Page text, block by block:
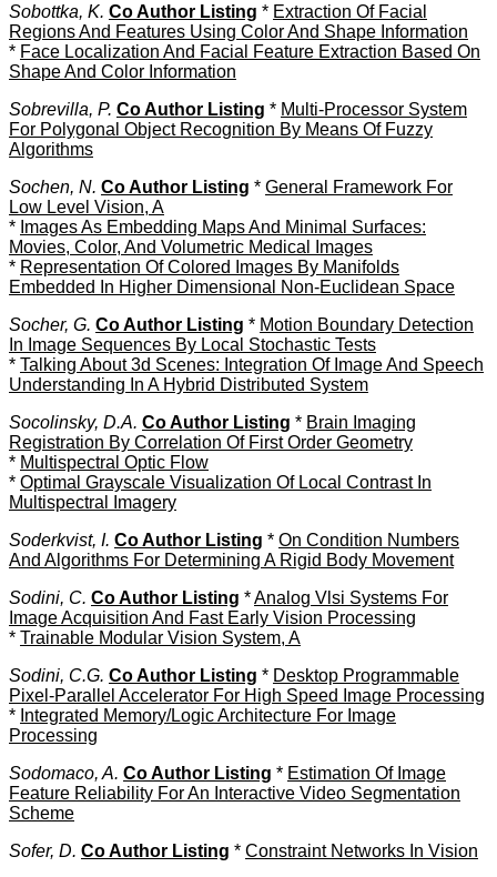
Sobottka, K. Co Author Listing * Extraction Of Facial
Regions And Features Using Color And Shape Information
* Face Localization And Facial Feature Extraction Based On
Shape And Color Information
Sobrevilla, P. Co Author Listing * Multi-Processor System
For Polygonal Object Recognition By Means Of Fuzzy
Algorithms
Sochen, N. Co Author Listing * General Framework For
Low Level Vision, A
* Images As Embedding Maps And Minimal Surfaces:
Movies, Color, And Volumetric Medical Images
* Representation Of Colored Images By Manifolds
Embedded In Higher Dimensional Non-Euclidean Space
Socher, G. Co Author Listing * Motion Boundary Detection
In Image Sequences By Local Stochastic Tests
* Talking About 3d Scenes: Integration Of Image And Speech
Understanding In A Hybrid Distributed System
Socolinsky, D.A. Co Author Listing * Brain Imaging
Registration By Correlation Of First Order Geometry
* Multispectral Optic Flow
* Optimal Grayscale Visualization Of Local Contrast In
Multispectral Imagery
Soderkvist, I. Co Author Listing * On Condition Numbers
And Algorithms For Determining A Rigid Body Movement
Sodini, C. Co Author Listing *Analog Vlsi Systems For
Image Acquisition And Fast Early Vision Processing
* Trainable Modular Vision System, A
Sodini, C.G. Co Author Listing * Desktop Programmable
Pixel-Parallel Accelerator For High Speed Image Processing
* Integrated Memory/Logic Architecture For Image
Processing
Sodomaco, A. Co Author Listing * Estimation Of Image
Feature Reliability For An Interactive Video Segmentation
Scheme
Sofer, D. Co Author Listing * Constraint Networks In Vision